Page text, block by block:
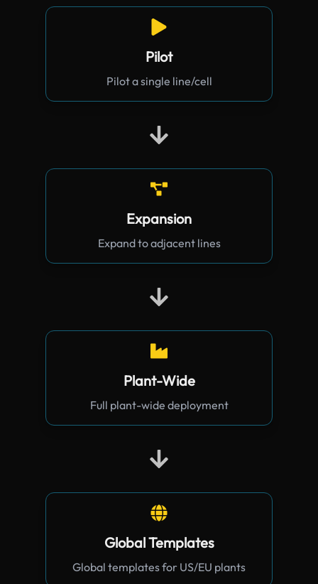
Pilot
Pilot a single line/cell
Expansion
Expand to adjacent lines
Plant-Wide
Full plant-wide deployment
Global Templates
Global templates for US/EU plants